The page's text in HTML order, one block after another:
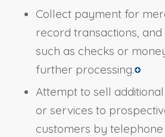
Collect payment for
record transactions, and
such as checks or
further processing.
Attempt to sell
or services to
customers by